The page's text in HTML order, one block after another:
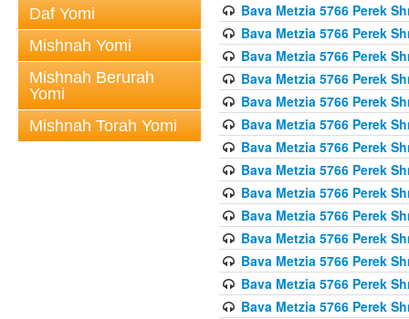
Daf Yomi
Mishnah Yomi
Mishnah Berurah
Yomi
Mishnah Torah Yomi
Bava Metzia 5766 Perek
Bava Metzia 5766 Perek
Bava Metzia 5766 Perek
Bava Metzia 5766 Perek
Bava Metzia 5766 Perek
Bava Metzia 5766 Perek
Bava Metzia 5766 Perek
Bava Metzia 5766 Perek
Bava Metzia 5766 Perek
Bava Metzia 5766 Perek
Bava Metzia 5766 Perek
Bava Metzia 5766 Perek
Bava Metzia 5766 Perek
Bava Metzia 5766 Perek